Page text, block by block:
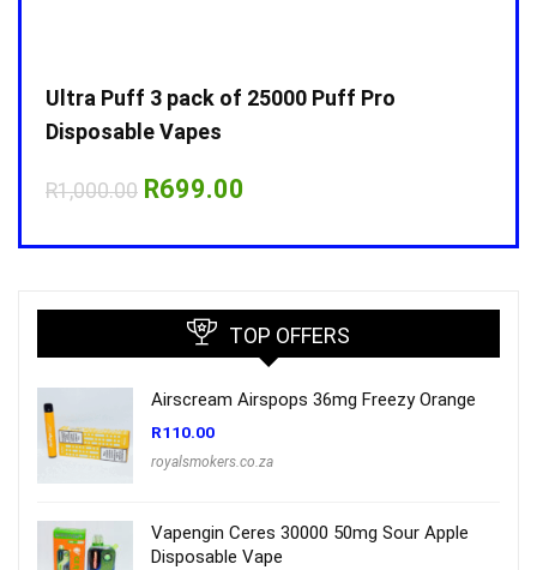
Ultra Puff 3 pack of 25000 Puff Pro
Disposable Vapes
R1,000.00 Original
R1,000.00.
R699.00
R699.00.
TOP OFFERS
Airscream Airspops 36mg Freezy Orange
R110.00
royalsmokers.co.za
Vapengin Ceres 30000 50mg Sour Apple
Disposable Vape